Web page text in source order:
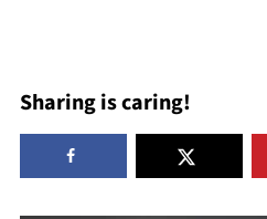
Sharing is caring!